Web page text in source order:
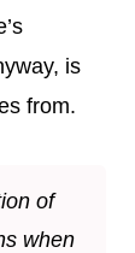
is
from.
of
when